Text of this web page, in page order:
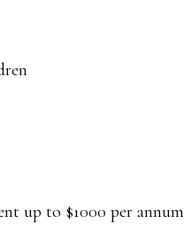
up to $1000 per annum